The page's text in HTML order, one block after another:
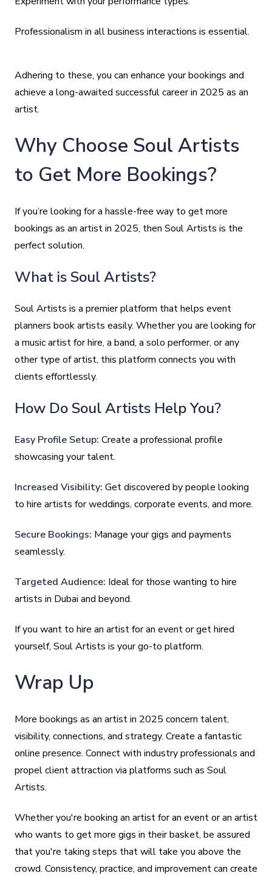
Professionalism in all business interactions is essential.
Adhering to these, you can enhance your bookings and
achieve a long-awaited successful career in 2025 as an
artist.
Why Choose Soul Artists
to Get More Bookings?
If you’re looking for a hassle-free way to get more
bookings as an artist in 2025, then Soul Artists is the
perfect solution.
What is Soul Artists?
Soul Artists is a premier platform that helps event
planners book artists easily. Whether you are looking for
a music artist for hire, a band, a solo performer, or any
other type of artist, this platform connects you with
clients effortlessly.
How Do Soul Artists Help You?
Easy Profile Setup: Create a professional profile
showcasing your talent.
Increased Visibility: Get discovered by people looking
to hire artists for weddings, corporate events, and more.
Secure Bookings: Manage your gigs and payments
seamlessly.
Targeted Audience: Ideal for those wanting to hire
artists in Dubai and beyond.
If you want to hire an artist for an event or get hired
yourself, Soul Artists is your go-to platform.
Wrap Up
More bookings as an artist in 2025 concern talent,
visibility, connections, and strategy. Create a fantastic
online presence. Connect with industry professionals and
propel client attraction via platforms such as Soul
Artists.
Whether you're booking an artist for an event or an artist
who wants to get more gigs in their basket, be assured
that you're taking steps that will take you above the
crowd. Consistency, practice, and improvement can create